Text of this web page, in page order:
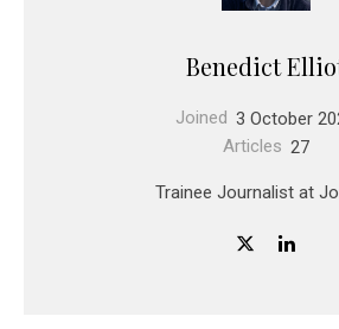
Benedict
Joined 3 October
Articles 27
Trainee Journalist at